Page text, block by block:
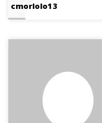
cmorlolo13